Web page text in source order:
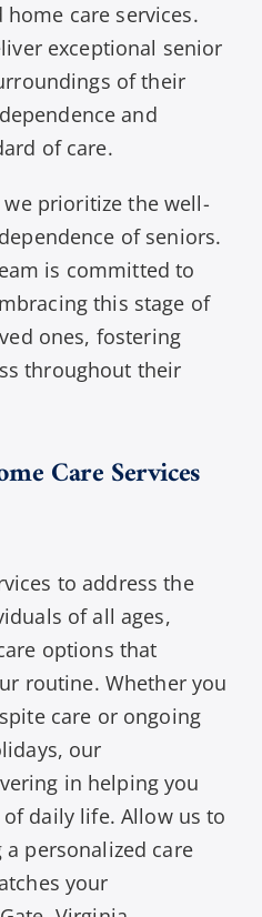
care services.
exceptional senior
of their
and
of care.
prioritize the well-
of seniors.
is committed to
this stage of
ones, fostering
throughout their
Care Services
to address the
of all ages,
options that
routine. Whether you
care or ongoing
our
in helping you
daily life. Allow us to
personalized care
your